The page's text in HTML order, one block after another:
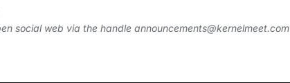
social web via the handle announcements@kernelmeet.com